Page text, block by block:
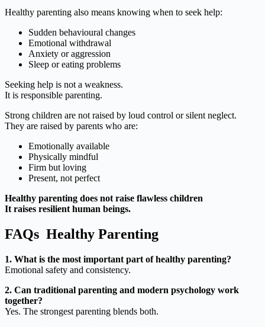
Healthy parenting also means knowing when to seek help:
Sudden behavioural changes
Emotional withdrawal
Anxiety or aggression
Sleep or eating problems
Seeking help is not a weakness.
It is responsible parenting.
Strong children are not raised by loud control or silent neglect.
They are raised by parents who are:
Emotionally available
Physically mindful
Firm but loving
Present, not perfect
Healthy parenting does not raise flawless children
It raises resilient human beings.
FAQs Healthy Parenting
1. What is the most important part of healthy parenting?
Emotional safety and consistency.
2. Can traditional parenting and modern psychology work
together?
Yes. The strongest parenting blends both.